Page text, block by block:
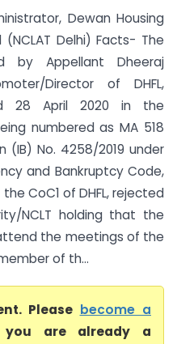
Dewan Housing
Delhi) Facts- The
by Appellant Dheeraj
Director of DHFL,
28 April 2020 in the
numbered as MA 518
(IB) No. 4258/2019 under
and Bankruptcy Code,
CoC1 of DHFL, rejected
NCLT holding that the
the meetings of the
of th...
Please become a
are already a